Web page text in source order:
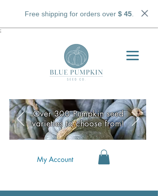
Free shipping for orders over $ 45.
;
My Account
Over 300 Pumpkin seed
varieties to choose from!